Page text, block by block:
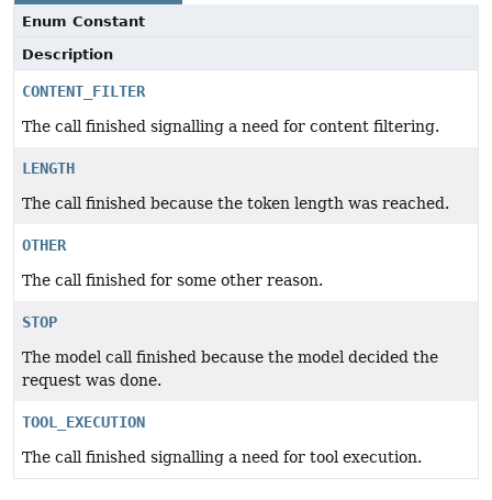
Enum Constant
Description
CONTENT_FILTER
The call finished signalling a need for content filtering.
LENGTH
The call finished because the token length was reached.
OTHER
The call finished for some other reason.
STOP
The model call finished because the model decided the
request was done.
TOOL_EXECUTION
The call finished signalling a need for tool execution.